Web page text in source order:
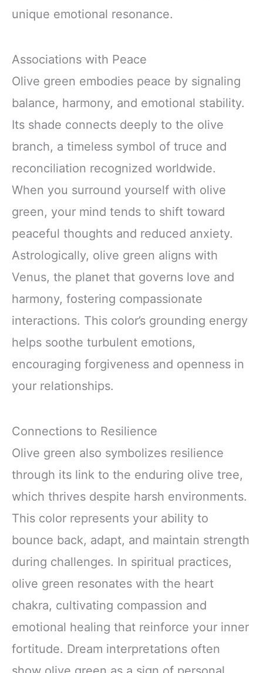
unique emotional resonance.
Associations with Peace
Olive green embodies peace by signaling
balance, harmony, and emotional stability.
Its shade connects deeply to the olive
branch, a timeless symbol of truce and
reconciliation recognized worldwide.
When you surround yourself with olive
green, your mind tends to shift toward
peaceful thoughts and reduced anxiety.
Astrologically, olive green aligns with
Venus, the planet that governs love and
harmony, fostering compassionate
interactions. This color’s grounding energy
helps soothe turbulent emotions,
encouraging forgiveness and openness in
your relationships.
Connections to Resilience
Olive green also symbolizes resilience
through its link to the enduring olive tree,
which thrives despite harsh environments.
This color represents your ability to
bounce back, adapt, and maintain strength
during challenges. In spiritual practices,
olive green resonates with the heart
chakra, cultivating compassion and
emotional healing that reinforce your inner
fortitude. Dream interpretations often